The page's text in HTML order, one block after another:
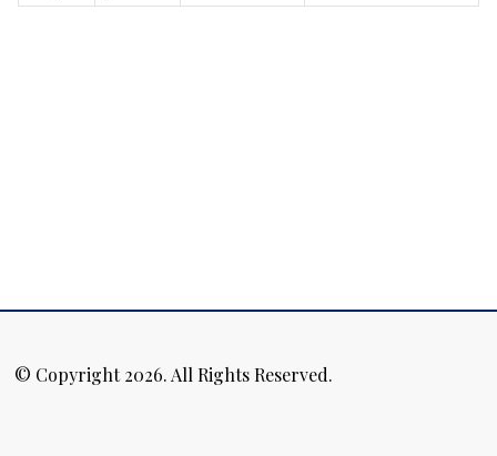
© Copyright 2026. All Rights Reserved.